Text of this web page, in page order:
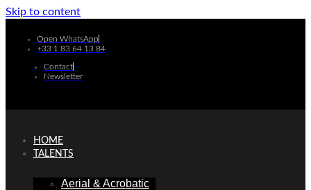
Skip to content
Open WhatsApp
+33 1 83 64 13 84
Contact
Newsletter
HOME
TALENTS
Aerial & Acrobatic